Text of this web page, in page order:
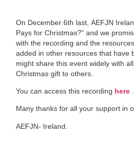
On December 6th last, AEFJN
Pays for Christmas?” and we
with the recording and the
added in other resources that have
might share this event widely with
Christmas gift to others.
You can access this recording here
Many thanks for all your support in
AEFJN- Ireland.